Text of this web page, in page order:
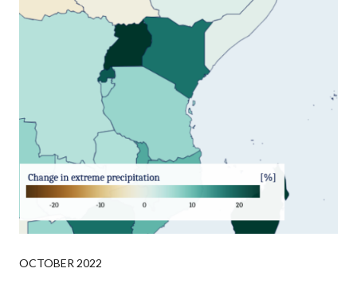
OCTOBER 2022